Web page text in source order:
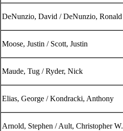
DeNunzio, David / DeNunzio, Ronald
Moose, Justin / Scott, Justin
Maude, Tug / Ryder, Nick
Elias, George / Kondracki, Anthony
Arnold, Stephen / Ault, Christopher W.